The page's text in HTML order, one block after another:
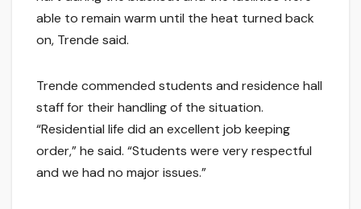
able to remain warm until the heat turned back
on, Trende said.
Trende commended students and residence hall
staff for their handling of the situation.
“Residential life did an excellent job keeping
order,” he said. “Students were very respectful
and we had no major issues.”